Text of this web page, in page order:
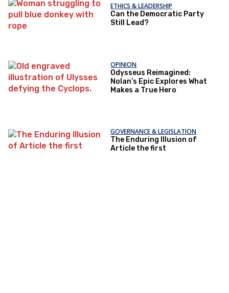
ETHICS & LEADERSHIP
Can the Democratic Party
Still Lead?
OPINION
Odysseus Reimagined:
Nolan’s Epic Explores What
Makes a True Hero
GOVERNANCE & LEGISLATION
The Enduring Illusion of
Article the first